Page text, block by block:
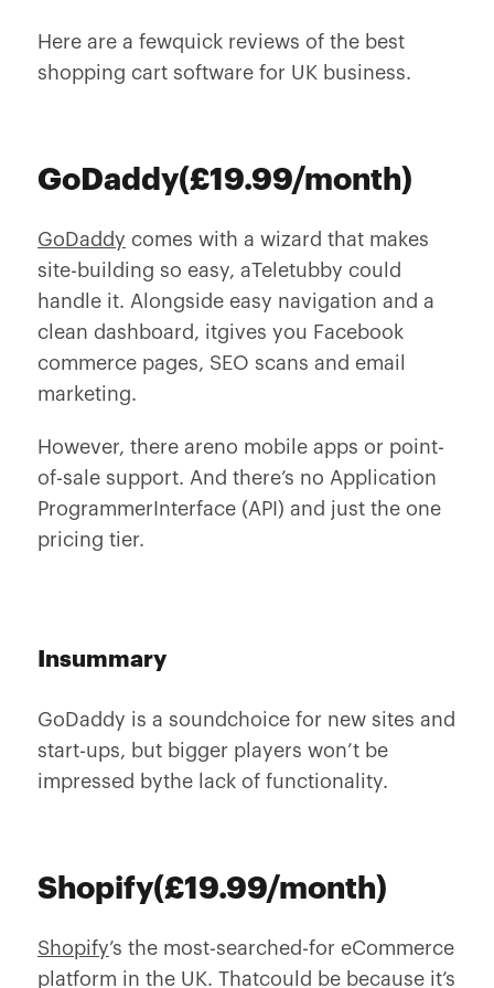
Here are a fewquick reviews of the best
shopping cart software for UK business.
GoDaddy(£19.99/month)
GoDaddy comes with a wizard that makes
site-building so easy, aTeletubby could
handle it. Alongside easy navigation and a
clean dashboard, itgives you Facebook
commerce pages, SEO scans and email
marketing.
However, there areno mobile apps or point-
of-sale support. And there’s no Application
ProgrammerInterface (API) and just the one
pricing tier.
Insummary
GoDaddy is a soundchoice for new sites and
start-ups, but bigger players won’t be
impressed bythe lack of functionality.
Shopify(£19.99/month)
Shopify’s the most-searched-for eCommerce
platform in the UK. Thatcould be because it’s